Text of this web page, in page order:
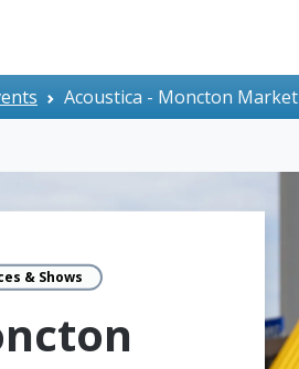
Acoustica - Moncton Market
& Shows